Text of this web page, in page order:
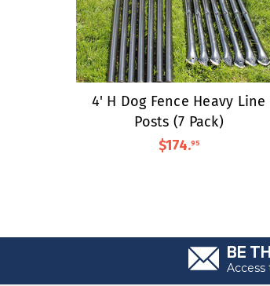
4' H Dog Fence Heavy Line
Posts (7 Pack)
$174.95
BE
Access